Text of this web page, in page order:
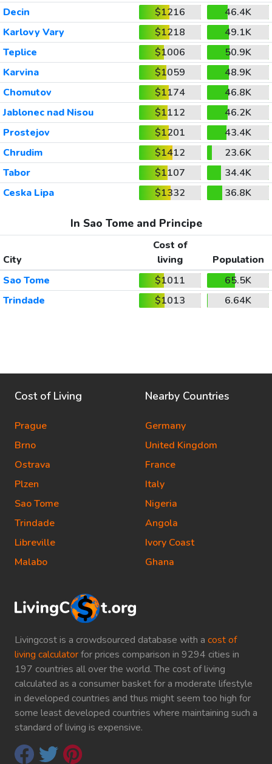
Decin
$1216
46.4K
Karlovy Vary
$1218
49.1K
Teplice
$1006
50.9K
Karvina
$1059
48.9K
Chomutov
$1174
46.8K
Jablonec nad Nisou
$1112
46.2K
Prostejov
$1201
43.4K
Chrudim
$1412
23.6K
Tabor
$1107
34.4K
Ceska Lipa
$1332 36.8K
In Sao Tome and Principe
City
Cost of
living
Population
Sao Tome
$1011
65.5K
Trindade
$1013 6.64K
Livingcost is a crowdsourced database with a cost of
living calculatorfor prices comparison in 9294 cities in
197 countries all over the world. The cost of living
calculated as a consumer basket for a moderate lifestyle
in developed countries and thus might seem too high for
some least developed countries where maintaining such a
standard of living is expensive.
Cost of Living
Prague
Brno
Ostrava
Plzen
Sao Tome
Trindade
Libreville
Malabo
Nearby Countries
Germany
United Kingdom
France
Italy
Nigeria
Angola
Ivory Coast
Ghana